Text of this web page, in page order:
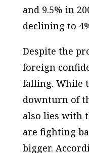
and 9.5% in
declining to
Despite the
foreign
falling. While
downturn of
also lies with
are fighting
bigger.